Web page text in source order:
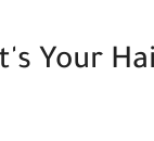
Your